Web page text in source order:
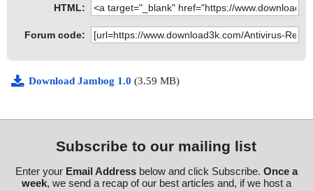
HTML:
Forum code:
Download Jambog 1.0 (3.59 MB)
Subscribe to our mailing list
Enter your Email Addressbelow and click Subscribe. Once a
week, we send a recap of our best articles and, if we host a